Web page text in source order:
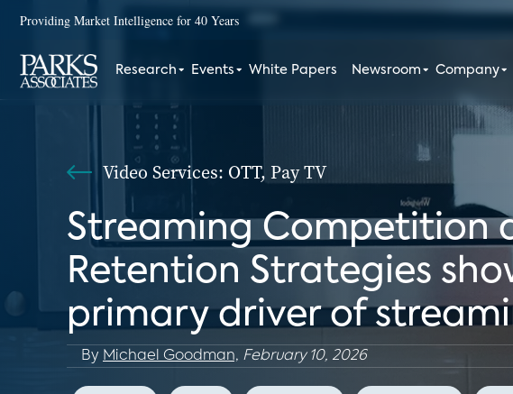
Providing Market Intelligence for 40 Years
Research Events White Papers Newsroom Company
Video Services: OTT, Pay TV
Streaming Competition
Retention Strategies
primary driver of
By Michael Goodman, February 10, 2026